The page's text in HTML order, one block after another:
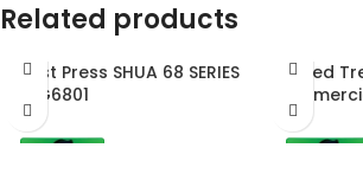
Related products
Chest Press SHUA 68 SERIES
SH-G6801
Curved